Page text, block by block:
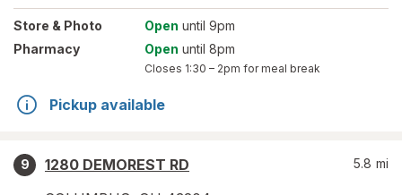
Store & Photo Open until 9pm
Pharmacy
Open until 8pm
Closes 1:30 – 2pm for meal break
Pickup available
9
1280 DEMOREST RD
5.8 mi